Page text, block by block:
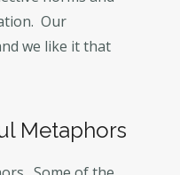
Our
we like it that
Metaphors